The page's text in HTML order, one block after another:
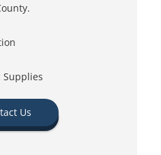
Supplies
Us